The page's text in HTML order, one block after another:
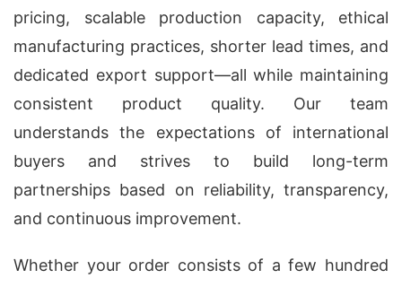
pricing, scalable production capacity, ethical
manufacturing practices, shorter lead times, and
dedicated export support—all while maintaining
consistent product quality. Our team
understands the expectations of international
buyers and strives to build long-term
partnerships based on reliability, transparency,
and continuous improvement.
Whether your order consists of a few hundred